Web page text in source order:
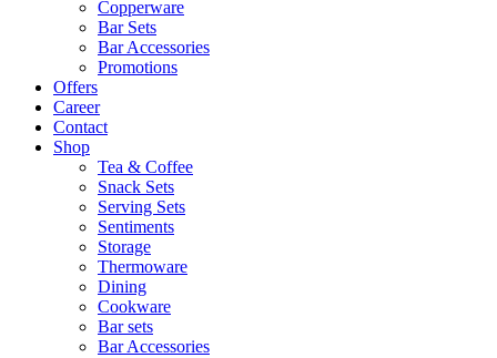
Copperware
Bar Sets
Bar Accessories
Promotions
Offers
Career
Contact
Shop
Tea & Coffee
Snack Sets
Serving Sets
Sentiments
Storage
Thermoware
Dining
Cookware
Bar sets
Bar Accessories